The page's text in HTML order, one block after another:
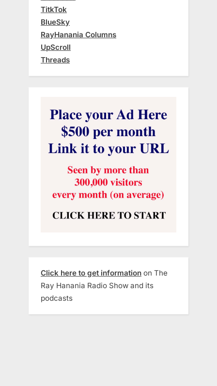
TitkTok
BlueSky
RayHanania Columns
UpScroll
Threads
Click here to get information on The
Ray Hanania Radio Show and its
podcasts